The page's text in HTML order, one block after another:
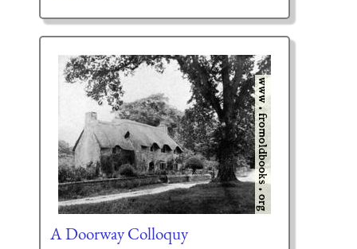
A Doorway Colloquy